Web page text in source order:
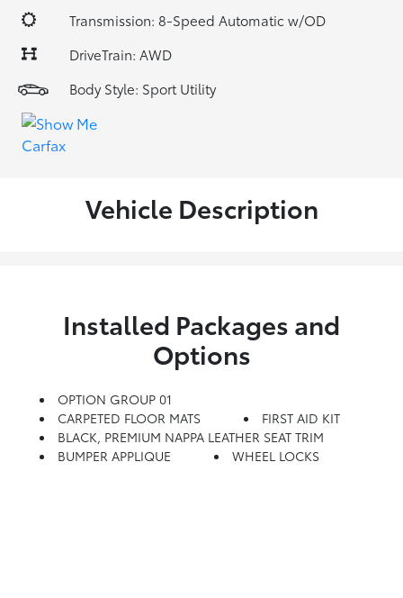
Transmission: 8-Speed Automatic w/OD
DriveTrain: AWD
Body Style: Sport Utility
Vehicle Description
Installed Packages and
Options
OPTION GROUP 01
CARPETED FLOOR MATS
FIRST AID KIT
BLACK, PREMIUM NAPPA LEATHER SEAT TRIM
BUMPER APPLIQUE
WHEEL LOCKS